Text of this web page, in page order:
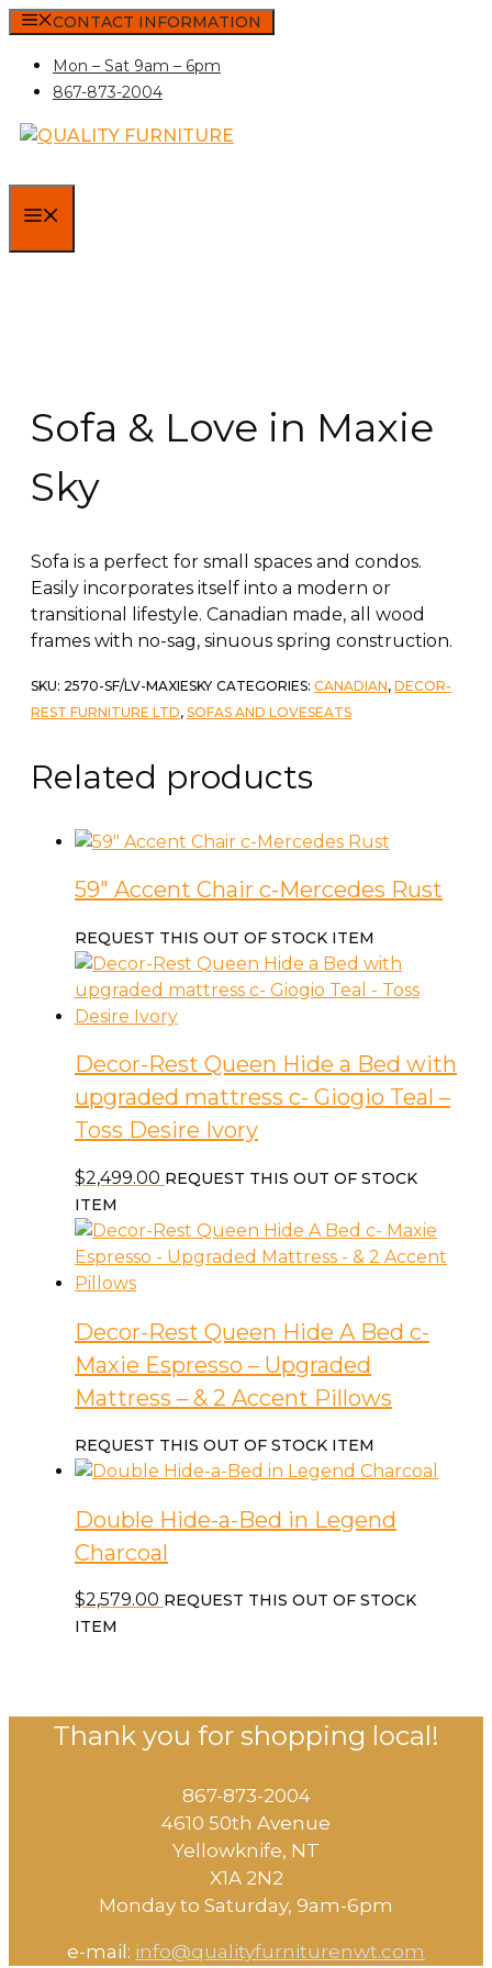
Skip
content
CONTACT INFORMATION
Mon – Sat 9am – 6pm
867-873-2004
Sofa & Love in Maxie
Sky
Sofa is a perfect for small spaces and condos.
Easily incorporates itself into a modern or
transitional lifestyle. Canadian made, all wood
frames with no-sag, sinuous spring construction.
SKU: 2570-SF/LV-MAXIESKY CATEGORIES: CANADIAN, DECOR-
REST FURNITURE LTD, SOFAS AND LOVESEATS
Related products
59″ Accent Chair c-Mercedes Rust
REQUEST THIS OUT OF STOCK ITEM
Decor-Rest Queen Hide a Bed with
upgraded mattress c- Giogio Teal –
Toss Desire Ivory
$2,499.00 REQUEST THIS OUT OF STOCK
ITEM
Decor-Rest Queen Hide A Bed c-
Maxie Espresso – Upgraded
Mattress – & 2 Accent Pillows
REQUEST THIS OUT OF STOCK ITEM
Double Hide-a-Bed in Legend
Charcoal
$2,579.00 REQUEST THIS OUT OF STOCK
ITEM
Thank you for shopping local!
867-873-2004
4610 50th Avenue
​Yellowknife, NT
X1A 2N2
Monday to Saturday, ​9am-6pm​
e-mail: info@qualityfurniturenwt.com